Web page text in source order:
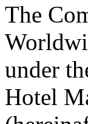
The
under
Hotel